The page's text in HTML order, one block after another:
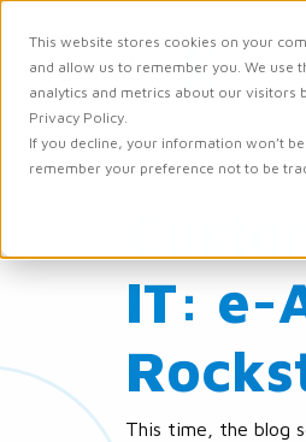
This website stores cookies on your
and allow us to remember you. We
analytics and metrics about our visitors
Privacy Policy.
If you decline, your information won’t
remember your preference not to be
IT: e-
This time, the blog